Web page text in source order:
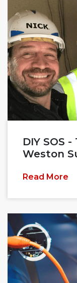
DIY SOS
Weston
Read More